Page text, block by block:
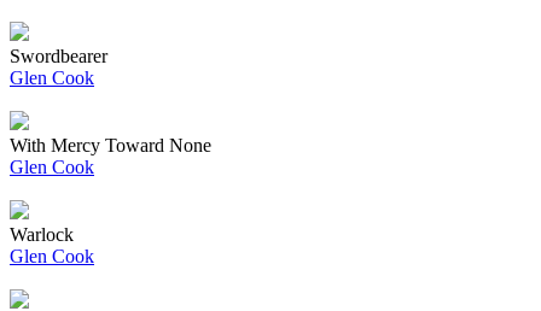
Swordbearer
Glen Cook
With Mercy Toward None
Glen Cook
Warlock
Glen Cook